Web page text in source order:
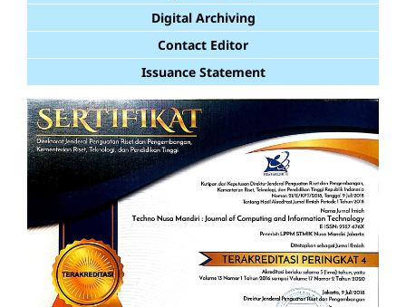
Digital Archiving
Contact Editor
Issuance Statement